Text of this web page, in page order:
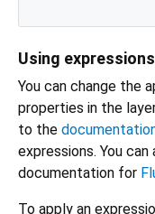
Using expressions
You can change the
properties in the
to the
expressions. You
documentation for
To apply an